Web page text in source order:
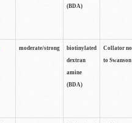
(BDA)
moderate/strong
biotinylated
dextran
amine
(BDA)
Collator
to